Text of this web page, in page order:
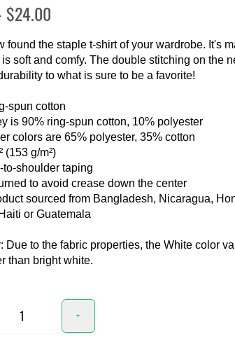
$24.00
found the staple t-shirt of your wardrobe. It's
soft and comfy. The double stitching on the
to what is sure to be a favorite!
spun cotton
is 90% ring-spun cotton, 10% polyester
colors are 65% polyester, 35% cotton
(153 g/m²)
to-shoulder taping
to avoid crease down the center
sourced from Bangladesh, Nicaragua,
or Guatemala
Due to the fabric properties, the White color
than bright white.
+